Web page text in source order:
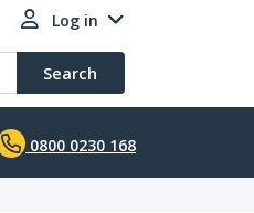
Log in
Search
0800 0230 168